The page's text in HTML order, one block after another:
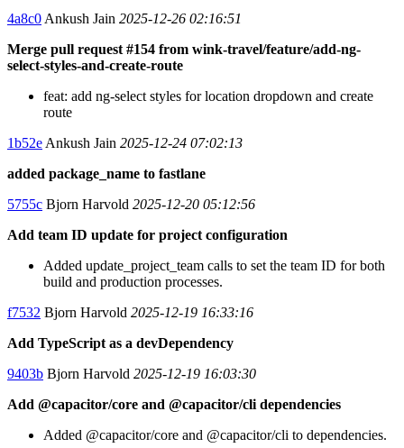
4a8c0 Ankush Jain 2025-12-26 02:16:51
Merge pull request #154 from wink-travel/feature/add-ng-
select-styles-and-create-route
feat: add ng-select styles for location dropdown and create
route
1b52e Ankush Jain 2025-12-24 07:02:13
added package_name to fastlane
5755c Bjorn Harvold 2025-12-20 05:12:56
Add team ID update for project configuration
Added update_project_team calls to set the team ID for both
build and production processes.
f7532 Bjorn Harvold 2025-12-19 16:33:16
Add TypeScript as a devDependency
9403b Bjorn Harvold 2025-12-19 16:03:30
Add @capacitor/core and @capacitor/cli dependencies
Added @capacitor/core and @capacitor/cli to dependencies.